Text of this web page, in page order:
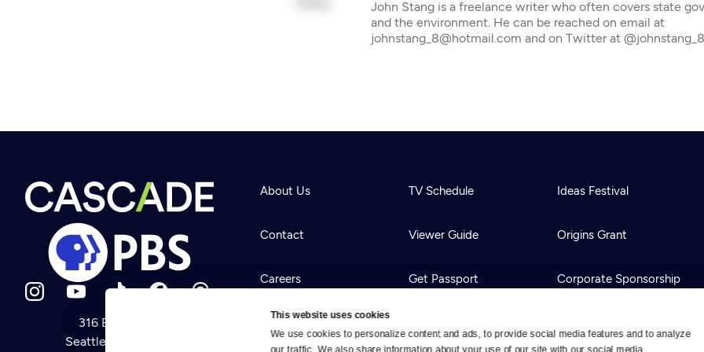
This website uses cookies
We use cookies to personalize content and ads, to provide social media features and to analyze
our traffic. We also share information about your use of our site with our social media,
Newsletter
John Stang is a freelance writer who often covers state
and the environment. He can be reached on email at
johnstang_8@hotmail.com and on Twitter at @johnstang_8
316 Broadway
Seattle, WA 98122
About Us
Contact
Careers
TV Schedule
Viewer Guide
Get Passport
Ideas Festival
Origins Grant
Corporate Sponsorship